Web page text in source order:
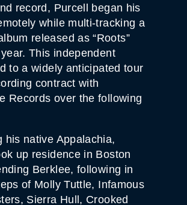
record, Purcell began his
while multi-tracking a
released as “Roots”
This independent
to a widely anticipated tour
contract with
Records over the following
his native Appalachia,
up residence in Boston
Berklee, following in
of Molly Tuttle, Infamous
Sierra Hull, Crooked